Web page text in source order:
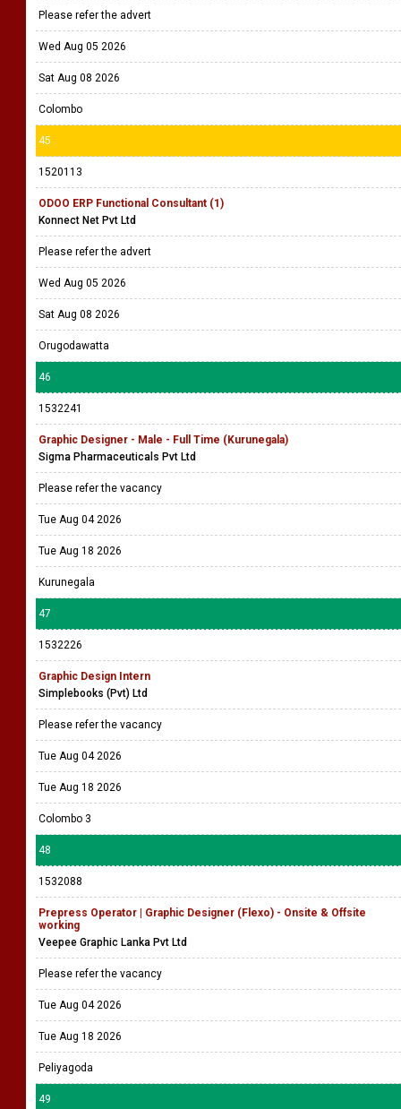
Colombo 1
44
1520119
CONSULTANT - ARTIFICIAL INTELLIGENCE /COMPUTER VISION
ENGINEER (1)
Konnect Net Pvt Ltd
Please refer the advert
Wed Aug 05 2026
Sat Aug 08 2026
Colombo
45
1520113
ODOO ERP Functional Consultant (1)
Konnect Net Pvt Ltd
Please refer the advert
Wed Aug 05 2026
Sat Aug 08 2026
Orugodawatta
46
1532241
Graphic Designer - Male - Full Time (Kurunegala)
Sigma Pharmaceuticals Pvt Ltd
Please refer the vacancy
Tue Aug 04 2026
Tue Aug 18 2026
Kurunegala
47
1532226
Graphic Design Intern
Simplebooks (Pvt) Ltd
Please refer the vacancy
Tue Aug 04 2026
Tue Aug 18 2026
Colombo 3
48
1532088
Prepress Operator | Graphic Designer (Flexo) - Onsite & Offsite
working
Veepee Graphic Lanka Pvt Ltd